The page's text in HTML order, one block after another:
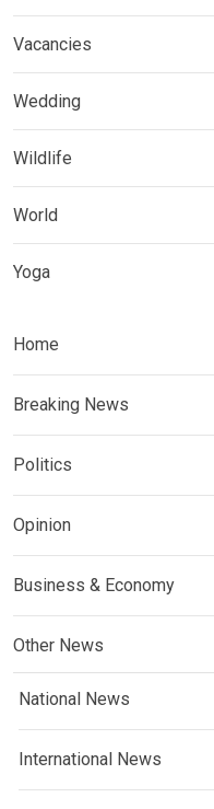
Vacancies
Wedding
Wildlife
World
Yoga
Home
Breaking News
Politics
Opinion
Business & Economy
Other News
National News
International News